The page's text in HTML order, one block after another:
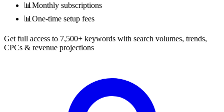
📊 Monthly subscriptions
📊 One-time setup fees
Get full access to 7,500+ keywords with search volumes, trends,
CPCs & revenue projections